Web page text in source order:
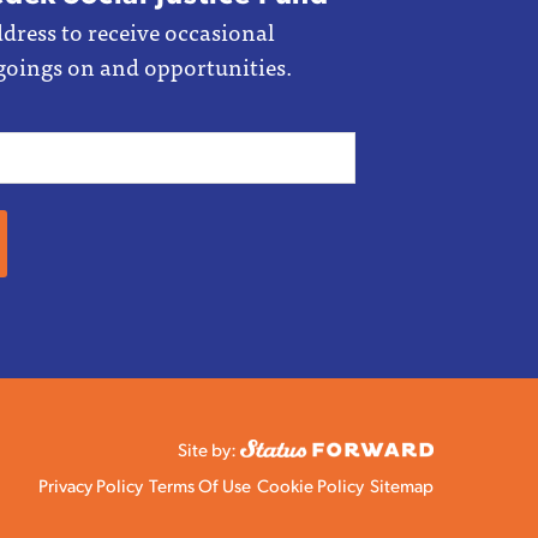
to receive occasional
on and opportunities.
Site by:
Privacy Policy Terms Of Use Cookie Policy Sitemap